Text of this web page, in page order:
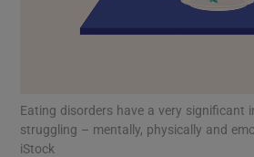
Show
Show
Eating disorders have a very significant
struggling – mentally, physically and
iStock